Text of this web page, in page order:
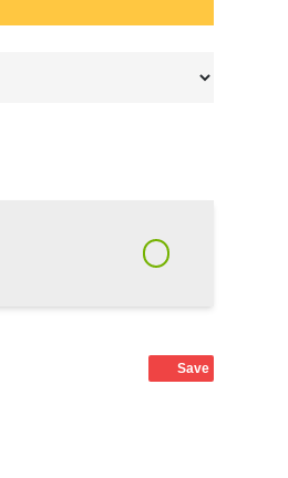
Save